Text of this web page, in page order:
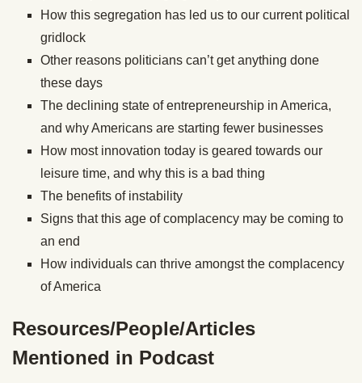
How this segregation has led us to our current political
gridlock
Other reasons politicians can’t get anything done
these days
The declining state of entrepreneurship in America,
and why Americans are starting fewer businesses
How most innovation today is geared towards our
leisure time, and why this is a bad thing
The benefits of instability
Signs that this age of complacency may be coming to
an end
How individuals can thrive amongst the complacency
of America
Resources/People/Articles
Mentioned in Podcast